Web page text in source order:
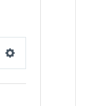
Settings